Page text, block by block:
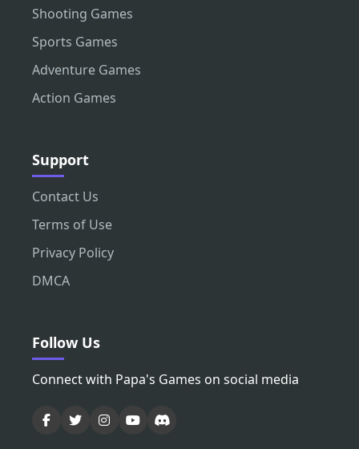
Shooting Games
Sports Games
Adventure Games
Action Games
Support
Contact Us
Terms of Use
Privacy Policy
DMCA
Follow Us
Connect with Papa's Games on social media